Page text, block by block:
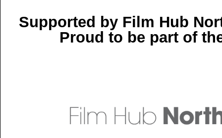
Supported by Film Hub
Proud to be part of